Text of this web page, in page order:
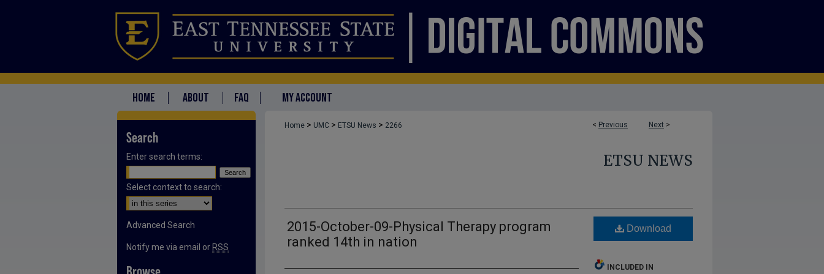
HOME ABOUT FAQ MY ACCOUNT
< Previous Next >
Home > UMC > ETSU News > 2266
ETSU NEWS
2015-October-09-Physical Therapy program
ranked 14th in nation
Download
INCLUDED IN
Search
Enter search terms:
Select context to search:
Advanced Search
Notify me via email or RSS